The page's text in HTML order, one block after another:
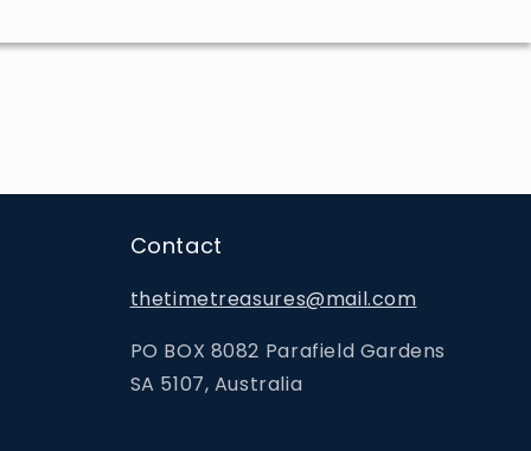
Contact
thetimetreasures@mail.com
PO BOX 8082 Parafield Gardens
SA 5107, Australia